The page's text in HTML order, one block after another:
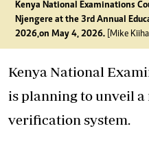
Kenya National Examinations
Njengere at the 3rd Annual
2026,on May 4, 2026. [Mike
Kenya National
is planning to unveil a
verification system.